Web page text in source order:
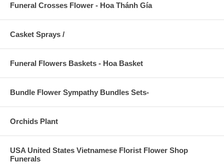
Funeral Crosses Flower - Hoa Thánh Gía
Casket Sprays /
Funeral Flowers Baskets - Hoa Basket
Bundle Flower Sympathy Bundles Sets-
Orchids Plant
USA United States Vietnamese Florist Flower Shop
Funerals